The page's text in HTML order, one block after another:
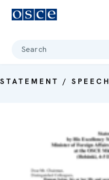
Search
STATEMENT / SPEECH